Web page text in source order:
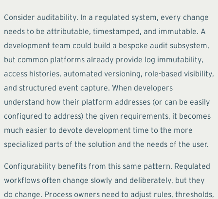
Consider auditability. In a regulated system, every change
needs to be attributable, timestamped, and immutable. A
development team could build a bespoke audit subsystem,
but common platforms already provide log immutability,
access histories, automated versioning, role-based visibility,
and structured event capture. When developers
understand how their platform addresses (or can be easily
configured to address) the given requirements, it becomes
much easier to devote development time to the more
specialized parts of the solution and the needs of the user.
Configurability benefits from this same pattern. Regulated
workflows often change slowly and deliberately, but they
do change. Process owners need to adjust rules, thresholds,